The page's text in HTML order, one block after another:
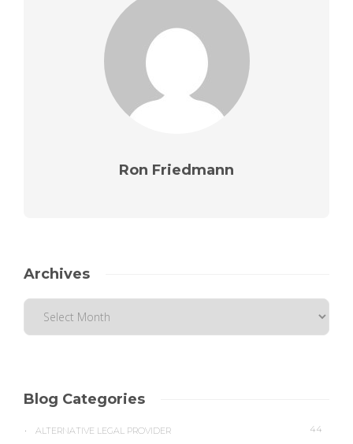
Ron Friedmann
Archives
Blog Categories
ALTERNATIVE LEGAL PROVIDER 44